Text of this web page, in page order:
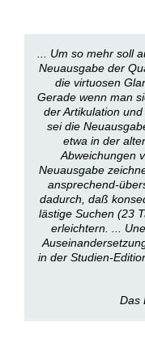
... Um so mehr soll
Neuausgabe der
die virtuosen
Gerade wenn man
der Artikulation
sei die
etwa in der
Abweichungen
Neuausgabe
ansprechend-
dadurch, daß
lästige Suchen (23
erleichtern. ...
in der Studien-
Das